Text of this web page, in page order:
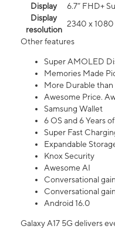
Display
6.7” FHD+
Display
resolution
2340 x 1080
Other features
Super AMOLED
Memories Made
More Durable than
Awesome Price.
Samsung Wallet
6 OS and 6 Years
Super Fast
Expandable
Knox Security
Awesome AI
Conversational
Conversational
Android 16.0
Galaxy A17 5G delivers